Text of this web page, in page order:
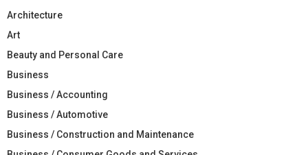
Architecture
Art
Beauty and Personal Care
Business
Business / Accounting
Business / Automotive
Business / Construction and Maintenance